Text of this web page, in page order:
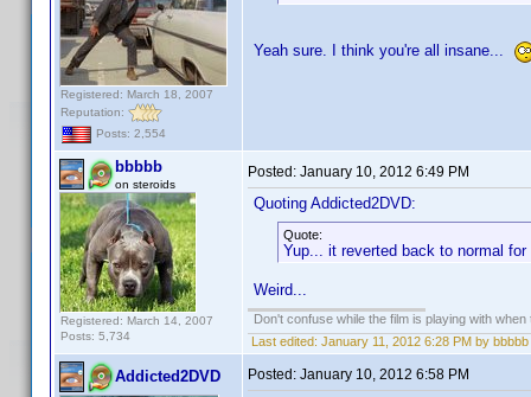
Registered: March 18, 2007
Reputation:
Posts: 2,554
Yeah sure. I think you're all insane...
bbbbb
on steroids
Registered: March 14, 2007
Posts: 5,734
Posted: January 10, 2012 6:49 PM
Quoting Addicted2DVD:
Quote:
Yup... it reverted back to normal for
Weird...
Don't confuse while the film is playing with
Last edited: January 11, 2012 6:28 PM by bbbbb
Addicted2DVD Posted: January 10, 2012 6:58 PM